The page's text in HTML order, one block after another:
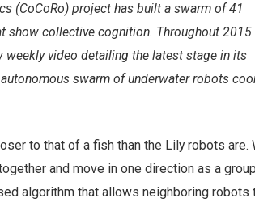
(CoCoRo) project has built a swarm of 41
show collective cognition. Throughout
weekly video detailing the latest stage in its
swarm of underwater robots
to that of a fish than the Lily robots are.
and move in one direction as a
algorithm that allows neighboring robots